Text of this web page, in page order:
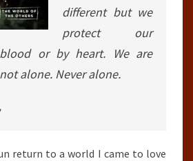
different but we
protect our
or by heart. We are
alone. Never alone.
return to a world I came to love